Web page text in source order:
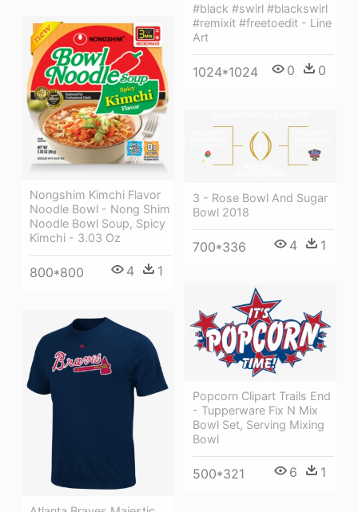
#black #swirl #blackswirl
#remixit #freetoedit - Line
Art
1024*1024 0 0
Nongshim Kimchi Flavor
Noodle Bowl - Nong Shim
Noodle Bowl Soup, Spicy
Kimchi - 3.03 Oz
800*800 4 1
3 - Rose Bowl And Sugar
Bowl 2018
700*336 4 1
Popcorn Clipart Trails End
- Tupperware Fix N Mix
Bowl Set, Serving Mixing
Bowl
500*321 6 1